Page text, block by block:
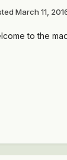
March 11,
to the